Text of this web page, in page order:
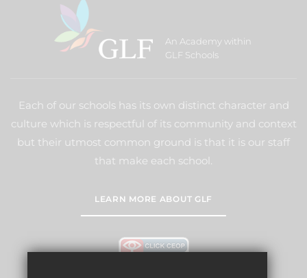
An Academy within
GLF Schools
Each of our schools has its own distinct character and
culture which is respectful of its community and context
but their utmost common ground is that it is our staff
that make each school.
LEARN MORE ABOUT GLF